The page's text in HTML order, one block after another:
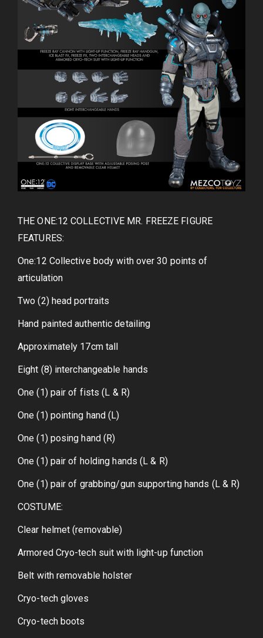
THE ONE:12 COLLECTIVE MR. FREEZE FIGURE
FEATURES:
One:12 Collective body with over 30 points of
articulation
Two (2) head portraits
Hand painted authentic detailing
Approximately 17cm tall
Eight (8) interchangeable hands
One (1) pair of fists (L & R)
One (1) pointing hand (L)
One (1) posing hand (R)
One (1) pair of holding hands (L & R)
One (1) pair of grabbing/gun supporting hands (L & R)
COSTUME:
Clear helmet (removable)
Armored Cryo-tech suit with light-up function
Belt with removable holster
Cryo-tech gloves
Cryo-tech boots